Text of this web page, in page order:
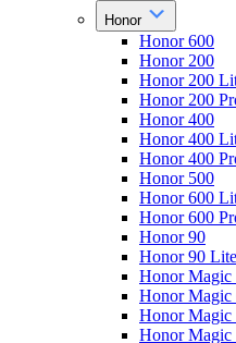
Honor
Honor 600
Honor 200
Honor 200
Honor 200
Honor 400
Honor 400
Honor 400
Honor 500
Honor 600
Honor 600
Honor 90
Honor 90 Lite
Honor Magic
Honor Magic
Honor Magic
Honor Magic